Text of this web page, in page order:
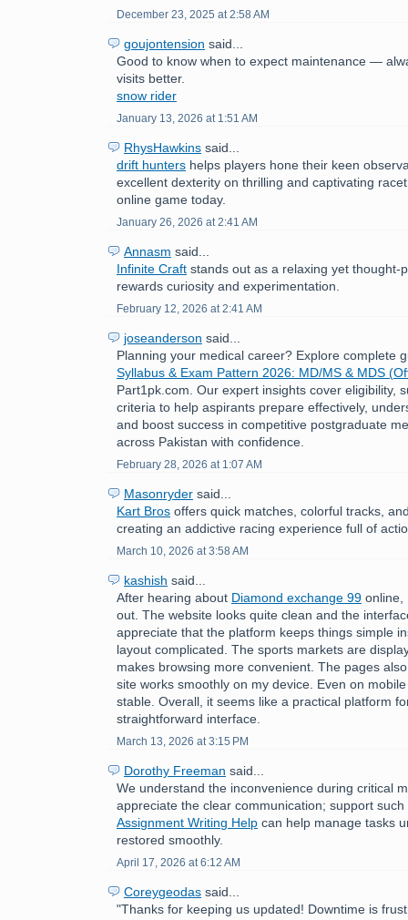
December 23, 2025 at 2:58 AM
goujontension said...
Good to know when to expect maintenance —
visits better.
snow rider
January 13, 2026 at 1:51 AM
RhysHawkins said...
drift hunters helps players hone their keen
excellent dexterity on thrilling and captivating
online game today.
January 26, 2026 at 2:41 AM
Annasm said...
Infinite Craft stands out as a relaxing yet thought-
rewards curiosity and experimentation.
February 12, 2026 at 2:41 AM
joseanderson said...
Planning your medical career? Explore complete
Syllabus & Exam Pattern 2026: MD/MS & MDS
Part1pk.com. Our expert insights cover eligibility,
criteria to help aspirants prepare effectively,
and boost success in competitive postgraduate
across Pakistan with confidence.
February 28, 2026 at 1:07 AM
Masonryder said...
Kart Bros offers quick matches, colorful tracks,
creating an addictive racing experience full of
March 10, 2026 at 3:58 AM
kashish said...
After hearing about Diamond exchange 99 online,
out. The website looks quite clean and the
appreciate that the platform keeps things simple
layout complicated. The sports markets are
makes browsing more convenient. The pages
site works smoothly on my device. Even on
stable. Overall, it seems like a practical platform
straightforward interface.
March 13, 2026 at 3:15 PM
Dorothy Freeman said...
We understand the inconvenience during critical
appreciate the clear communication; support
Assignment Writing Help can help manage tasks
restored smoothly.
April 17, 2026 at 6:12 AM
Coreygeodas said...
"Thanks for keeping us updated! Downtime is